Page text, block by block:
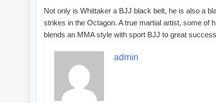
Not only is Whittaker a BJJ black belt, he is also a
strikes in the Octagon. A true martial artist, some of
blends an MMA style with sport BJJ to great
admin